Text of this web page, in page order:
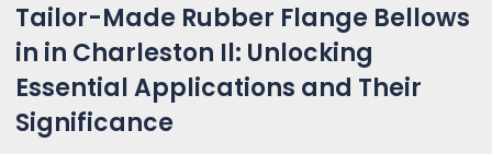
Tailor-Made Rubber Flange Bellows
in in Charleston Il: Unlocking
Essential Applications and Their
Significance